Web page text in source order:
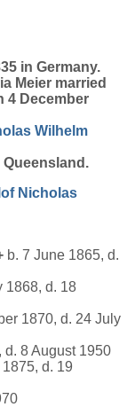
in Germany.
Meier married
4 December
Wilhelm
Queensland.
Nicholas
b. 7 June 1865, d.
1868, d. 18
1870, d. 24 July
d. 8 August 1950
d. 19